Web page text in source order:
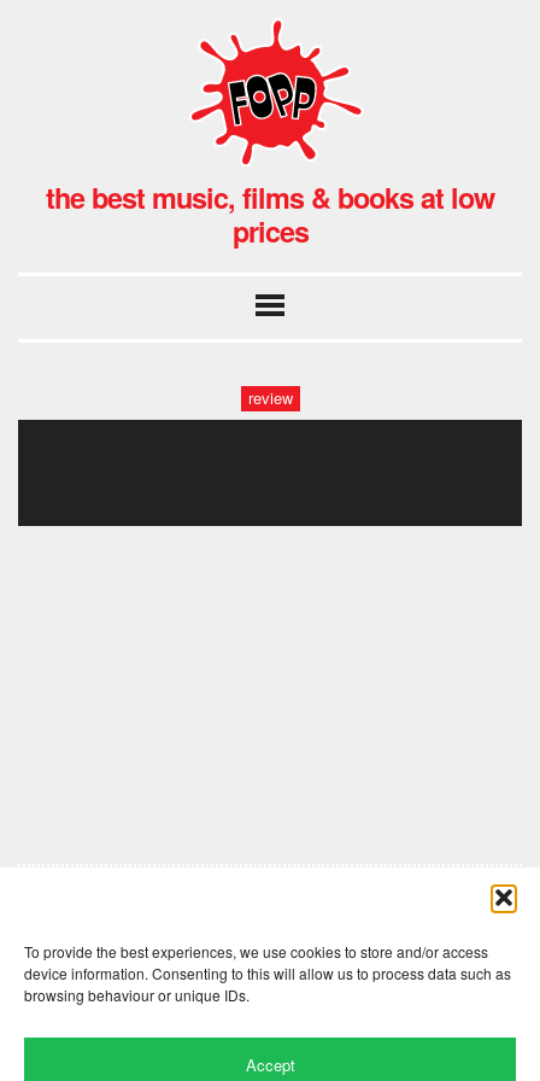
To provide the best experiences, we use cookies to store and/or access
device information. Consenting to this will allow us to process data such as
browsing behaviour or unique IDs.
Accept
the best music, films & books at low
prices
review